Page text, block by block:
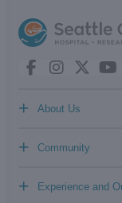
About Us
+
Community
+
Experience and
+